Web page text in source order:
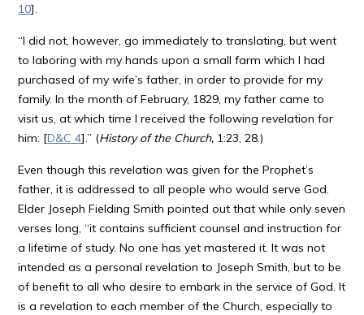
10].
“I did not, however, go immediately to translating, but went
to laboring with my hands upon a small farm which I had
purchased of my wife’s father, in order to provide for my
family. In the month of February, 1829, my father came to
visit us, at which time I received the following revelation for
him: [D&C 4].” (History of the Church, 1:23, 28.)
Even though this revelation was given for the Prophet’s
father, it is addressed to all people who would serve God.
Elder Joseph Fielding Smith pointed out that while only seven
verses long, “it contains sufficient counsel and instruction for
a lifetime of study. No one has yet mastered it. It was not
intended as a personal revelation to Joseph Smith, but to be
of benefit to all who desire to embark in the service of God. It
is a revelation to each member of the Church, especially to